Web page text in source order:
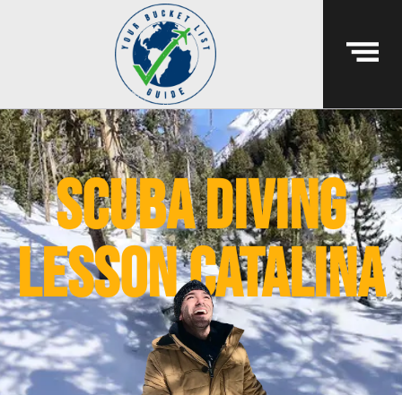
scuba diving
lesson Catalina